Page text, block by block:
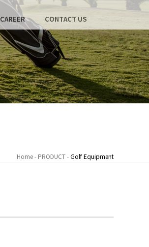
CAREER CONTACT US
Home - PRODUCT - Golf Equipment